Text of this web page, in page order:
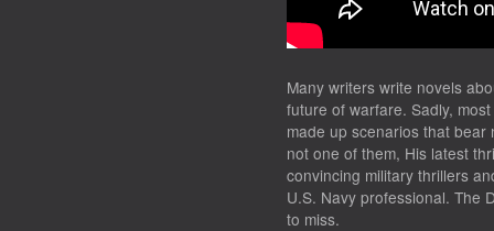
Many writers write novels
future of warfare. Sadly,
made up scenarios that bear
not one of them, His latest
convincing military thrillers
U.S. Navy professional. The
to miss.